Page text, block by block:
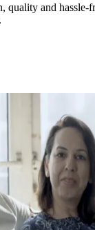
quality and hassle-